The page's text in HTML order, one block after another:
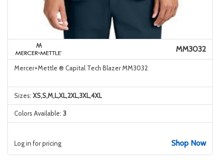
MM3032
Mercer+Mettle ® Capital Tech Blazer MM3032
Sizes: XS,S,M,L,XL,2XL,3XL,4XL
Colors Available: 3
Log in for pricing Shop Now